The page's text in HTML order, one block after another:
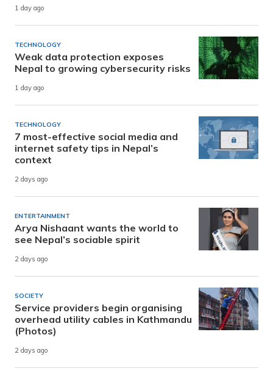
1 day ago
TECHNOLOGY
Weak data protection exposes
Nepal to growing cybersecurity risks
1 day ago
TECHNOLOGY
7 most-effective social media and
internet safety tips in Nepal’s
context
2 days ago
ENTERTAINMENT
Arya Nishaant wants the world to
see Nepal’s sociable spirit
2 days ago
SOCIETY
Service providers begin organising
overhead utility cables in Kathmandu
(Photos)
2 days ago